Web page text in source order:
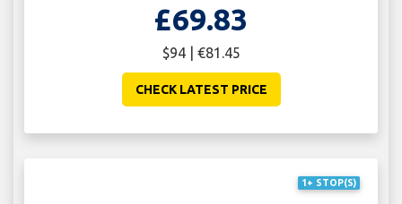
£69.83
$94 | €81.45
CHECK LATEST PRICE
1+ STOP(S)